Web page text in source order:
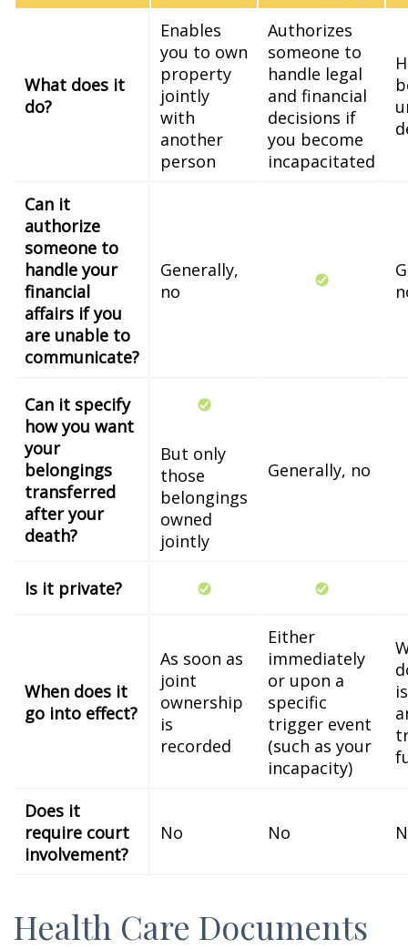
What does it
do?
Enables
you to own
property
jointly
with
another
person
Authorizes
someone to
handle legal
and financial
decisions if
you become
incapacitated
Can it
authorize
someone to
handle your
financial
affairs if you
are unable to
communicate?
Generally,
no
Can it specify
how you want
your
belongings
transferred
after your
death?
But only
those
belongings
owned
jointly
Generally, no
Is it private?
When does it
go into effect?
As soon as
joint
ownership
is
recorded
Either
immediately
or upon a
specific
trigger event
(such as your
incapacity)
Does it
require court
involvement?
No No
Health Care Documents